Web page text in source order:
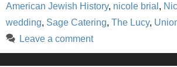
American Jewish History, nicole brial ,
wedding, Sage Catering, The Lucy,
Leave a comment